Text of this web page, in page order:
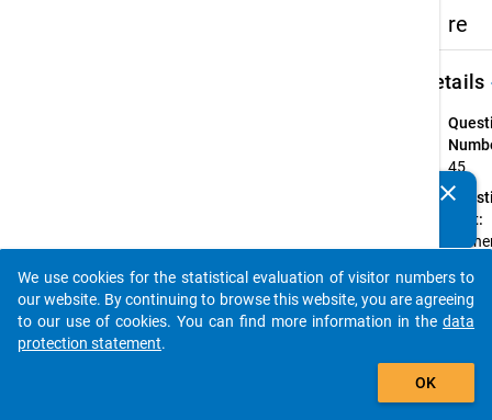
re
Details
45
Text:
clear
auto_stories
add_shopping_cart
We use cookies for the statistical evaluation of visitor numbers to
our website. By continuing to browse this website, you are agreeing
to our use of cookies. You can find more information in the data
protection statement.
OK